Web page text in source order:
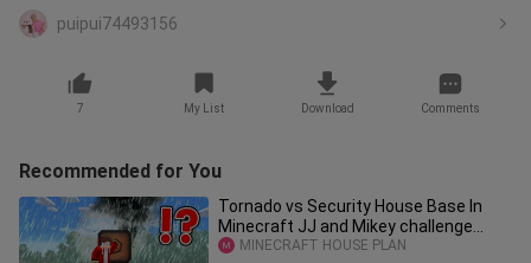
puipui74493156
7 My List Download Comments
Recommended for You
Tornado vs Security House Base In
Minecraft JJ and Mikey challenge
(Maizen Mizen Mazien)
MINECRAFT HOUSE PLAN